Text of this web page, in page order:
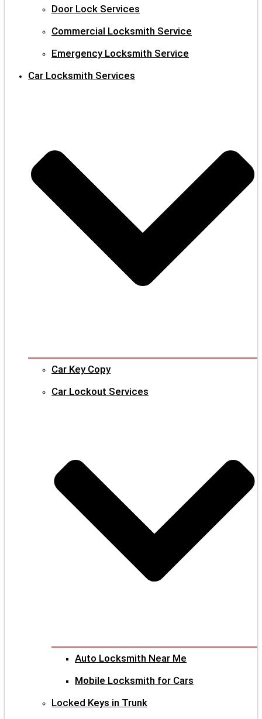
Door Lock Services
Commercial Locksmith Service
Emergency Locksmith Service
Car Locksmith Services
Car Key Copy
Car Lockout Services
Auto Locksmith Near Me
Mobile Locksmith for Cars
Locked Keys in Trunk